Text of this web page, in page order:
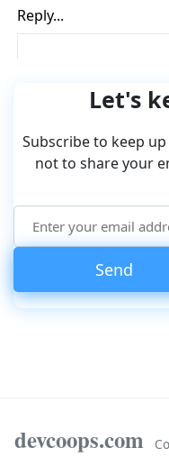
Let's
Subscribe to keep
not to share your
devcoops.com